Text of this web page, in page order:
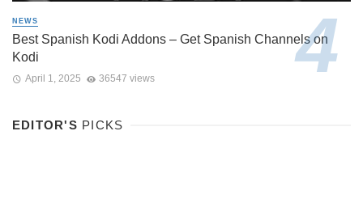
NEWS
Best Spanish Kodi Addons – Get Spanish Channels on
Kodi
April 1, 2025 36547 views
EDITOR'S PICKS